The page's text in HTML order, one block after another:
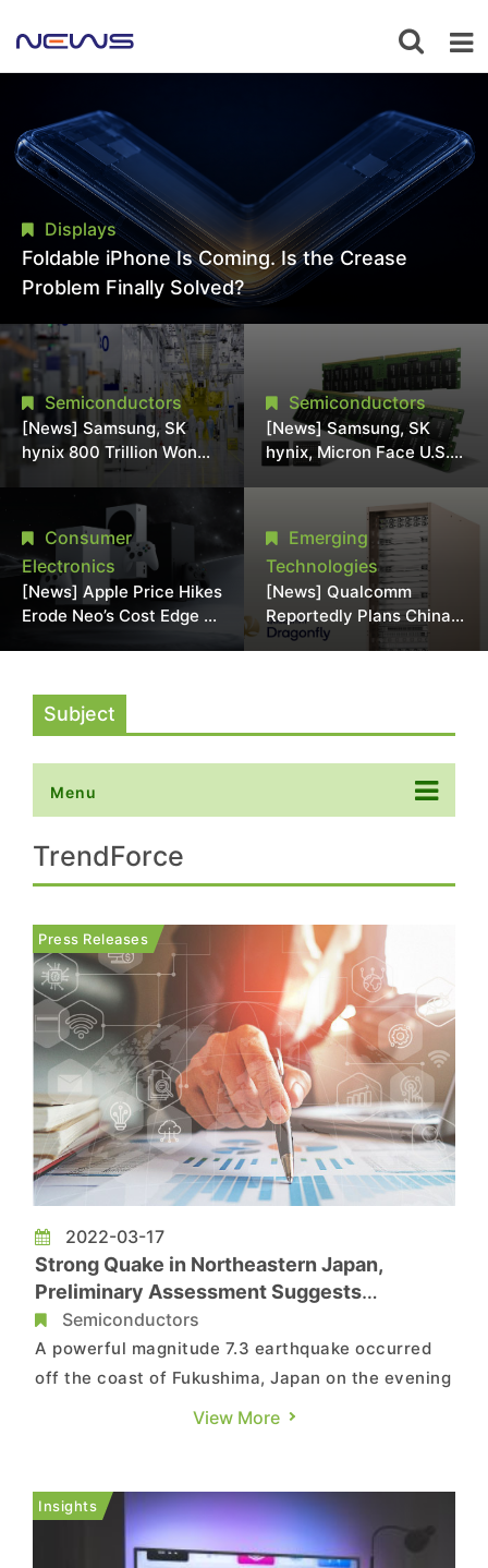
Displays
Foldable iPhone Is Coming. Is the Crease
Problem Finally Solved?
Semiconductors
[News] Samsung, SK
hynix 800 Trillion Won
Expansion Strains
Chipmaking Tool Supply,
Potentially Pressures
TSMC, Intel
Semiconductors
[News] Samsung, SK
hynix, Micron Face U.S.
Class-Action Lawsuit
Over Alleged DRAM
Supply Manipulation
Consumer
Electronics
[News] Apple Price Hikes
Erode Neo’s Cost Edge as
Emerging
Technologies
[News] Qualcomm
Reportedly Plans China
AI Chip Push With
Subject
Menu
TrendForce
Press Releases
2022-03-17
Strong Quake in Northeastern Japan,
Preliminary Assessment Suggests
Semiconductor Production Currently
Unaffected, Says TrendForce
Semiconductors
A powerful magnitude 7.3 earthquake occurred
off the coast of Fukushima, Japan on the evening
of March 16th (CST). Most of northeastern Japan
to TrendForce investigations, in the main quake
zone, only Kioxia’s K1 F...
View More
Insights